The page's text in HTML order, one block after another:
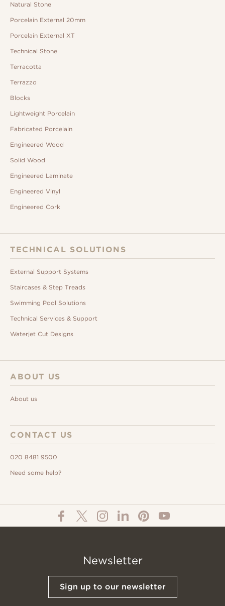
Natural Stone
Porcelain External 20mm
Porcelain External XT
Technical Stone
Terracotta
Terrazzo
Blocks
Lightweight Porcelain
Fabricated Porcelain
Engineered Wood
Solid Wood
Engineered Laminate
Engineered Vinyl
Engineered Cork
TECHNICAL SOLUTIONS
External Support Systems
Staircases & Step Treads
Swimming Pool Solutions
Technical Services & Support
Waterjet Cut Designs
ABOUT US
About us
CONTACT US
020 8481 9500
Need some help?
Newsletter
Sign up to our newsletter